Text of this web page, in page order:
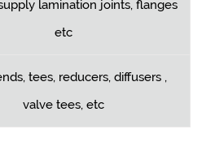
lamination joints, flanges
etc
tees, reducers, diffusers ,
valve tees, etc